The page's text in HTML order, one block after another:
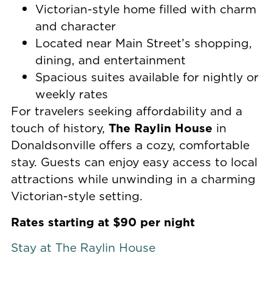
Victorian-style home filled with charm
and character
Located near Main Street’s shopping,
dining, and entertainment
Spacious suites available for nightly or
weekly rates
For travelers seeking affordability and a
touch of history, The Raylin House in
Donaldsonville offers a cozy, comfortable
stay. Guests can enjoy easy access to local
attractions while unwinding in a charming
Victorian-style setting.
Rates starting at $90 per night
Stay at The Raylin House